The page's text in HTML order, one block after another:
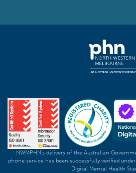
NWMPHN's delivery of the Australian
phone service has been successfully verified
Digital Mental Health